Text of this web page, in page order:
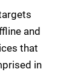
and
that
in